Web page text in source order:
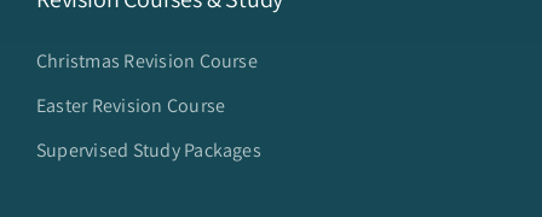
Christmas Revision Course
Easter Revision Course
Supervised Study Packages